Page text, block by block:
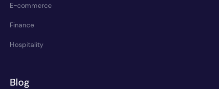
E-commerce
Finance
Hospitality
Blog